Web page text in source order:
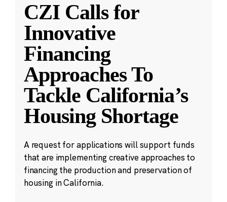
CZI Calls for
Innovative
Financing
Approaches To
Tackle California’s
Housing Shortage
A request for applications will support funds
that are implementing creative approaches to
financing the production and preservation of
housing in California.